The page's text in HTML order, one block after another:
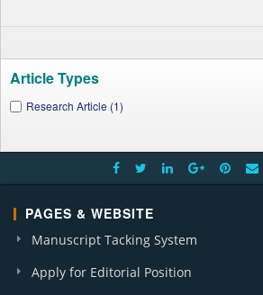
Article Types
Research Article (1)
PAGES & WEBSITE
Manuscript Tacking System
Apply for Editorial Position